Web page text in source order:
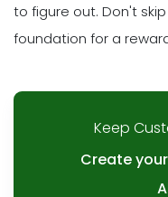
to figure out. Don't
foundation for a
Keep
Create